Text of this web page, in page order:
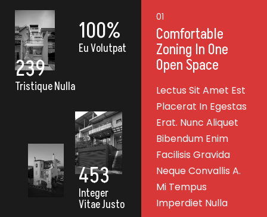
239
Tristique Nulla
453
Integer
Vitae Justo
100%
Eu Volutpat
02
Lectus Sit Amet
Est Placerat
Lectus Sit Amet Est
Placerat In Egestas
Bibendum Enim
Facilisis Gravida
Neque Convallis A.
Mi Tempus
Imperdiet Nulla
01
Comfortable
Zoning In One
Open Space
Lectus Sit Amet Est
Placerat In Egestas
Erat. Nunc Aliquet
Bibendum Enim
Facilisis Gravida
Neque Convallis A.
Mi Tempus
Imperdiet Nulla